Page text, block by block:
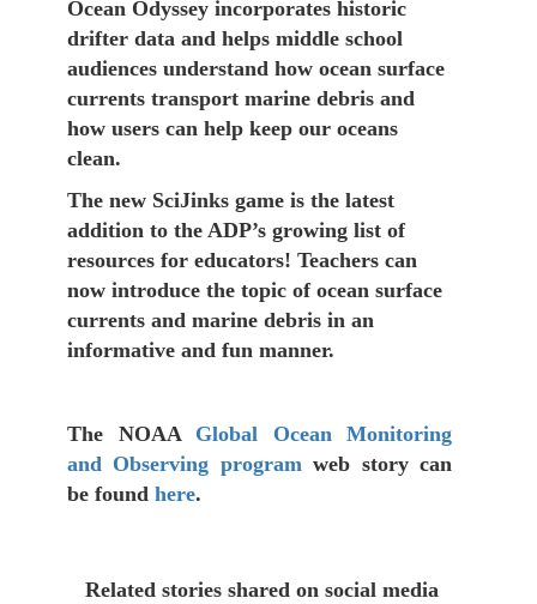
Ocean Odyssey incorporates historic
drifter data and helps middle school
audiences understand how ocean surface
currents transport marine debris and
how users can help keep our oceans
clean.
The new SciJinks game is the latest
addition to the ADP’s growing list of
resources for educators! Teachers can
now introduce the topic of ocean surface
currents and marine debris in an
informative and fun manner.
The NOAA Global Ocean Monitoring
and Observing programweb story can
be found here.
Related stories shared on social media